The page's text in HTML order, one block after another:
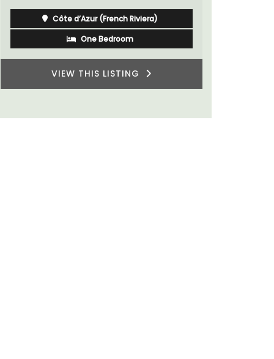
Côte d’Azur (French Riviera)
Two Bedrooms